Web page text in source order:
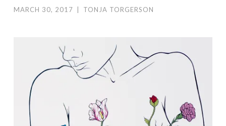
MARCH 30, 2017 TONJA TORGERSON